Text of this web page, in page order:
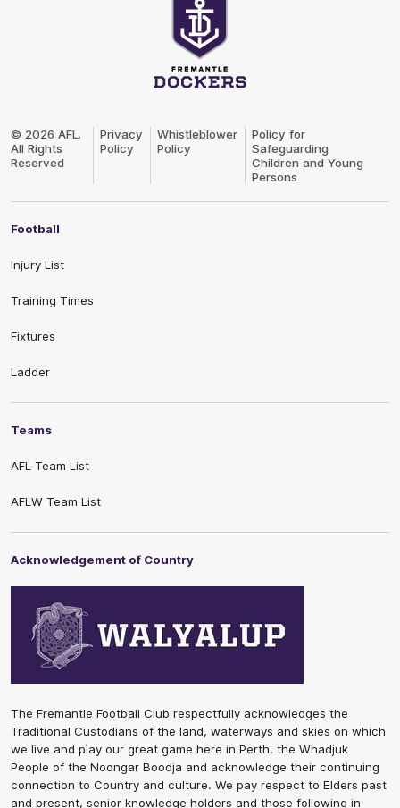
Logo
© 2026 AFL.
All Rights
Reserved
Privacy
Policy
Whistleblower
Policy
Policy for
Safeguarding
Children and Young
Persons
Football
Injury List
Training Times
Fixtures
Ladder
Teams
AFL Team List
AFLW Team List
Acknowledgement of Country
The Fremantle Football Club respectfully acknowledges the
Traditional Custodians of the land, waterways and skies on which
we live and play our great game here in Perth, the Whadjuk
People of the Noongar Boodja and acknowledge their continuing
connection to Country and culture. We pay respect to Elders past
and present, senior knowledge holders and those following in